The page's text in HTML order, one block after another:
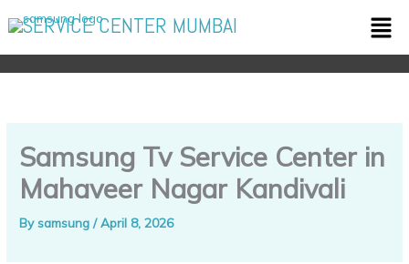
to
content
SERVICE CENTER MUMBAI
Samsung Tv Service Center in
Mahaveer Nagar Kandivali
Bysamsung/April 8, 2026